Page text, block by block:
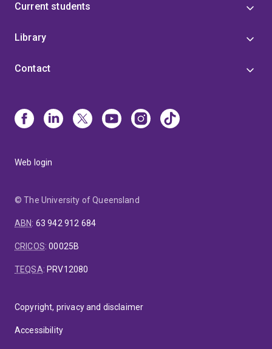
Current students
Library
Contact
Web login
© The University of Queensland
ABN: 63 942 912 684
CRICOS:00025B
TEQSA: PRV12080
Copyright, privacy and disclaimer
Accessibility